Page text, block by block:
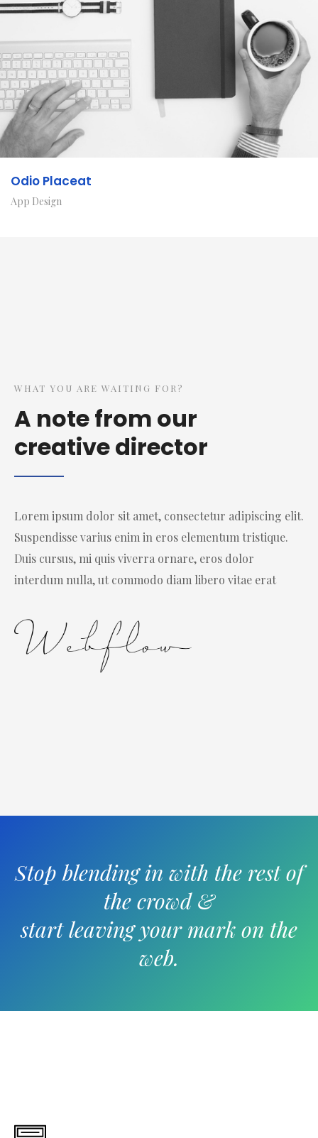
Odio Placeat
App Design
WHAT YOU ARE WAITING FOR?
A note from our
creative director
Lorem ipsum dolor sit amet, consectetur adipiscing elit.
Suspendisse varius enim in eros elementum tristique.
Duis cursus, mi quis viverra ornare, eros dolor
interdum nulla, ut commodo diam libero vitae erat
Stop blending in with the rest of
the crowd &
start leaving your mark on the
web.